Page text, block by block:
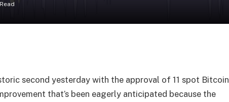
second yesterday with the approval of 11 spot Bitcoin
that’s been eagerly anticipated because the